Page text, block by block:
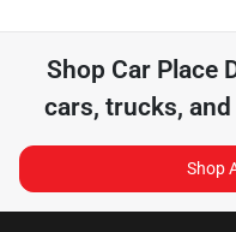
Shop Car Place
cars, trucks,
Shop